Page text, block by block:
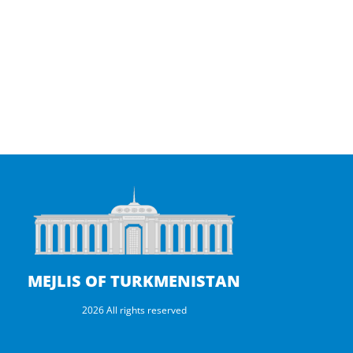
MEJLIS OF TURKMENISTAN
2026 All rights reserved